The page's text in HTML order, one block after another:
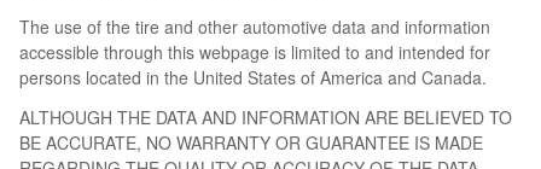
The use of the tire and other automotive data and information
accessible through this webpage is limited to and intended for
persons located in the United States of America and Canada.
ALTHOUGH THE DATA AND INFORMATION ARE BELIEVED TO
BE ACCURATE, NO WARRANTY OR GUARANTEE IS MADE